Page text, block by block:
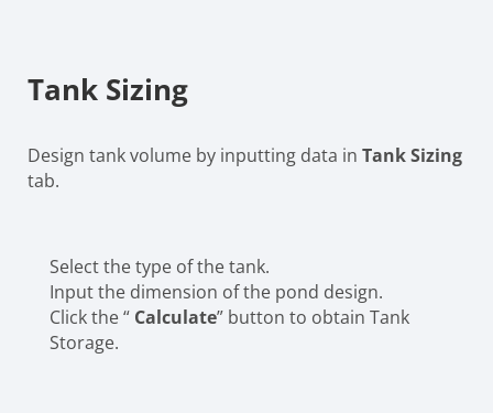
Tank Sizing
Design tank volume by inputting data in Tank Sizing
tab.
Select the type of the tank.
Input the dimension of the pond design.
Click the “ Calculate” button to obtain Tank
Storage.